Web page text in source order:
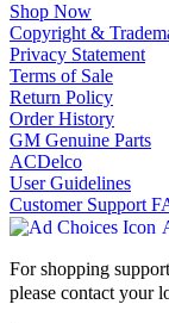
Shop Now
Copyright &
Privacy Statement
Terms of Sale
Return Policy
Order History
GM Genuine Parts
ACDelco
User Guidelines
Customer Support
For shopping
please contact your